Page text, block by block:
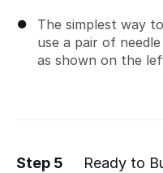
The simplest way
use a pair of
as shown on the
Step 5 Ready to